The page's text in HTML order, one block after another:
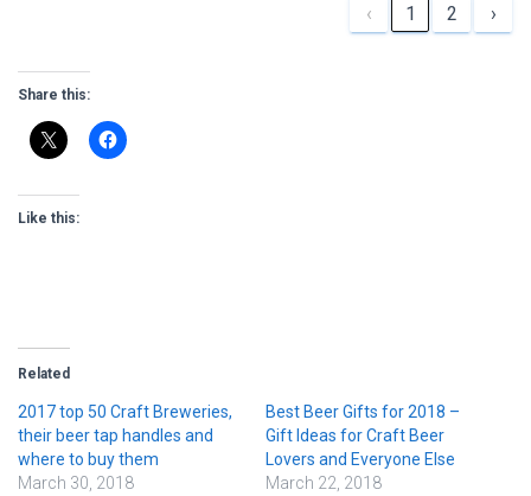
‹ 1 2 ›
Share this:
Like this:
Related
2017 top 50 Craft Breweries,
their beer tap handles and
where to buy them
March 30, 2018
Best Beer Gifts for 2018 –
Gift Ideas for Craft Beer
Lovers and Everyone Else
March 22, 2018